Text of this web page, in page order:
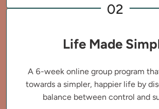
02
Life Made
A 6-week online group program
towards a simpler, happier life by
balance between control and